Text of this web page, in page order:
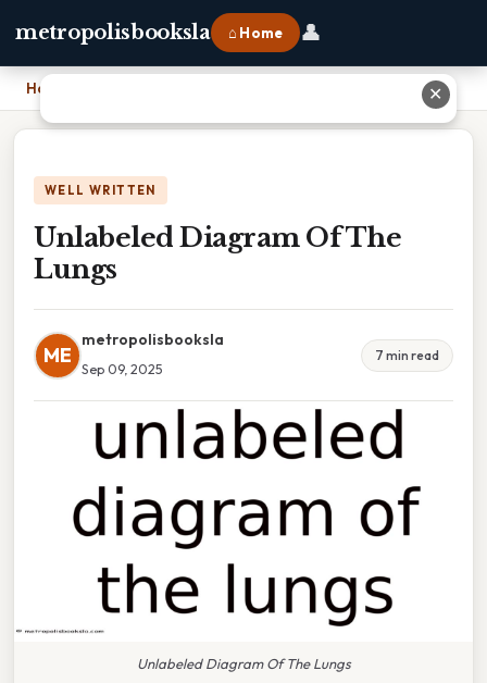
metropolisbooksla ⌂ Home 👤
Home
WELL WRITTEN
Unlabeled Diagram Of The
Lungs
ME
metropolisbooksla
Sep 09, 2025
7 min read
Unlabeled Diagram Of The Lungs
✕